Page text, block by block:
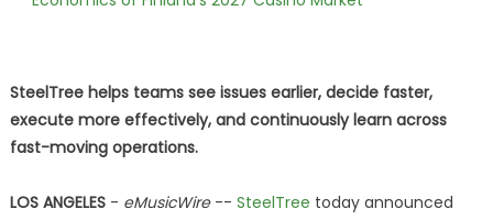
SteelTree helps teams see issues earlier, decide faster,
execute more effectively, and continuously learn across
fast-moving operations.
LOS ANGELES- eMusicWire-- SteelTree today announced